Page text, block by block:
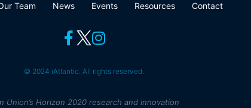
Team News Events Resources Contact
© 2024 iAtlantic. All rights reserved.
Horizon 2020 research and innovation